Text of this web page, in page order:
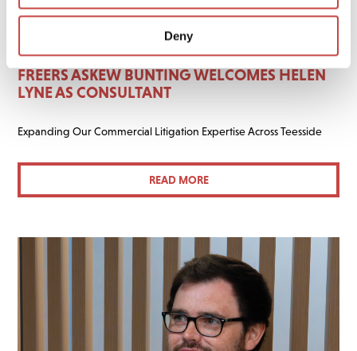
Deny
FREERS ASKEW BUNTING WELCOMES HELEN
LYNE AS CONSULTANT
Expanding Our Commercial Litigation Expertise Across Teesside
READ MORE